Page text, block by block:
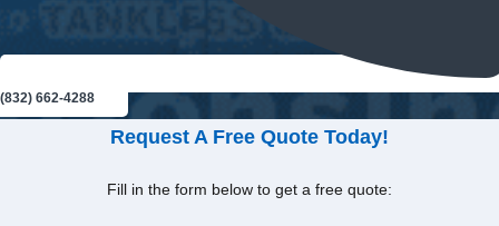
(832) 662-4288
Request A Free Quote Today!
Fill in the form below to get a free quote: